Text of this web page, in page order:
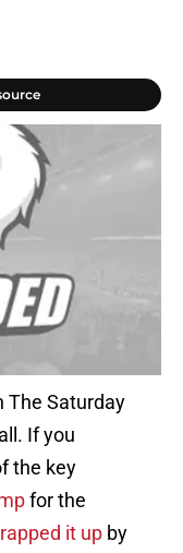
The Saturday
If you
the key
for the
it up by